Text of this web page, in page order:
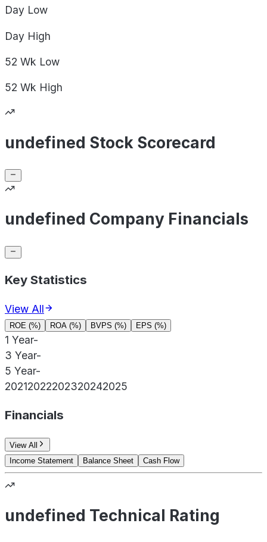
Day Low
Day High
52 Wk Low
52 Wk High
undefined Stock Scorecard
undefined Company Financials
Key Statistics
View All
ROE (%) ROA (%) BVPS (%) EPS (%)
1 Year-
3 Year-
5 Year-
20212022202320242025
Financials
View All
Income Statement
Balance Sheet Cash Flow
undefined Technical Rating